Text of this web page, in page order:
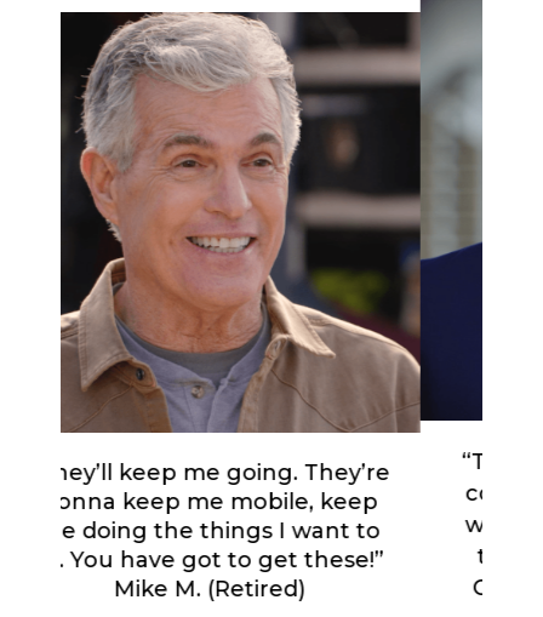
“The compression, the fit, the
comfort... I love these socks. I
want to have them on all the
time! Nothing compares to
Copper Fit Mobilizer Socks...